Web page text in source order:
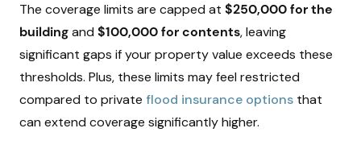
The coverage limits are capped at $250,000 for the
buildingand $100,000 for contents, leaving
significant gaps if your property value exceeds these
thresholds. Plus, these limits may feel restricted
compared to private flood insurance options that
can extend coverage significantly higher.